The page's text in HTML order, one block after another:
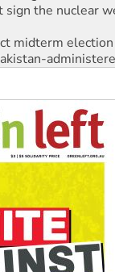
midterm
and
July 26
a dead-end